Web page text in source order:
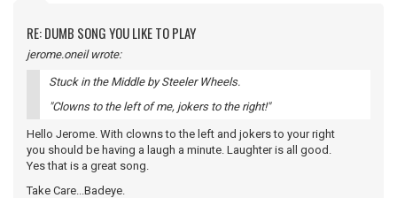
RE: DUMB SONG YOU LIKE TO PLAY
jerome.oneil wrote:
Stuck in the Middle by Steeler Wheels.
"Clowns to the left of me, jokers to the right!"
Hello Jerome. With clowns to the left and jokers to your right
you should be having a laugh a minute. Laughter is all good.
Yes that is a great song.
Take Care...Badeye.